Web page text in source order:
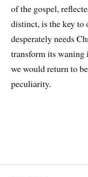
of the gospel,
distinct, is the key
desperately needs
transform its
we would return to
peculiarity.